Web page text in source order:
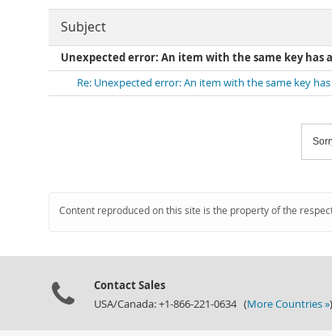
Subject
Unexpected error: An item with the same key has
Re: Unexpected error: An item with the same key
Content reproduced on this site is the property of the
Contact Sales
USA/Canada: +1-866-221-0634 (More Countries »)